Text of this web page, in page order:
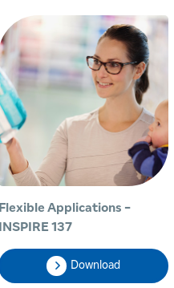
Flexible Applications -
INSPIRE 137
Download